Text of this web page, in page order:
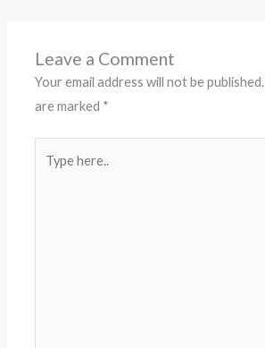
Leave a Comment
Your email address will not be published.
are marked *
here..